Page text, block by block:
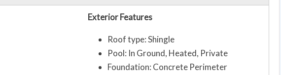
Exterior Features
Roof type: Shingle
Pool: In Ground, Heated, Private
Foundation: Concrete Perimeter